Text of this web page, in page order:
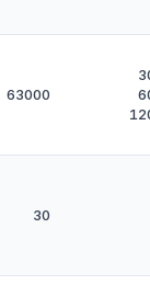
63000
30